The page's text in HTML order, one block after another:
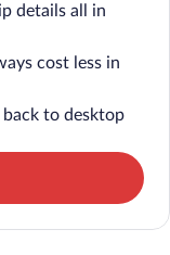
details all in
cost less in
back to desktop